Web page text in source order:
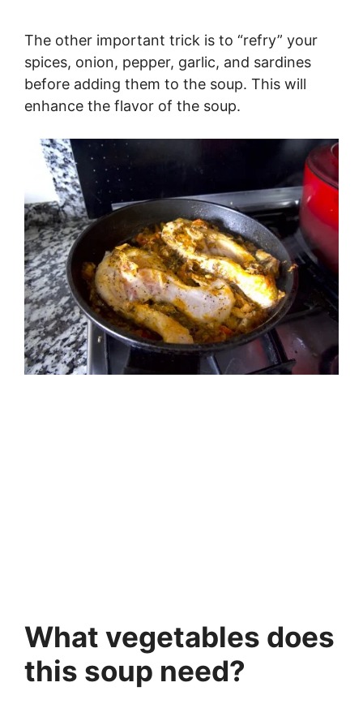
The other important trick is to “refry” your
spices, onion, pepper, garlic, and sardines
before adding them to the soup. This will
enhance the flavor of the soup.
What vegetables does
this soup need?